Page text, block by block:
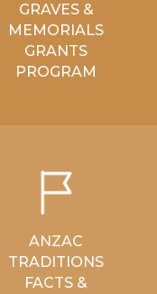
GRAVES &
MEMORIALS
GRANTS
PROGRAM
ANZAC
TRADITIONS
FACTS &